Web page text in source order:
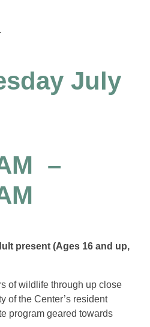
July
–
present (Ages 16 and up,
of wildlife through up close
of the Center’s resident
program geared towards